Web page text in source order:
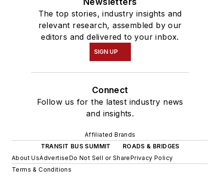
The top stories, industry insights and
relevant research, assembled by our
editors and delivered to your inbox.
SIGN UP
Connect
Follow us for the latest industry news
and insights.
Affiliated Brands
TRANSIT BUS SUMMIT
ROADS & BRIDGES
About UsAdvertiseDo Not Sell or SharePrivacy Policy
Terms & Conditions